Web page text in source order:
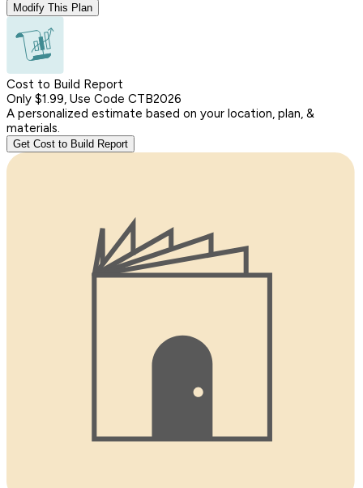
Modify This Plan
Cost to Build Report
Only $1.99, Use Code CTB2026
A personalized estimate based on your location, plan, &
materials.
Get Cost to Build Report